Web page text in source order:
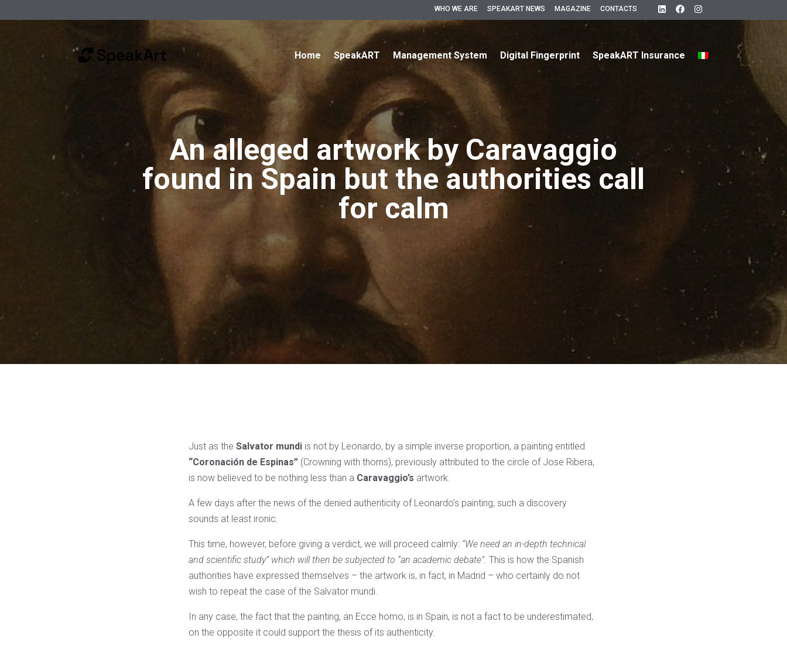
WHO WE ARE SPEAKART NEWS MAGAZINE CONTACTS
Home SpeakART Management System Digital Fingerprint SpeakART Insurance
An alleged artwork by Caravaggio
found in Spain but the authorities call
for calm
Just as the Salvator mundi is not by Leonardo, by a simple inverse proportion, a painting entitled
“Coronación de Espinas” (Crowning with thorns), previously attributed to the circle of Jose Ribera,
is now believed to be nothing less than a Caravaggio’s artwork.
A few days after the news of the denied authenticity of Leonardo’s painting, such a discovery
sounds at least ironic.
This time, however, before giving a verdict, we will proceed calmly: “We need an in-depth technical
and scientific study” which will then be subjected to “an academic debate”. This is how the Spanish
authorities have expressed themselves – the artwork is, in fact, in Madrid – who certainly do not
wish to repeat the case of the Salvator mundi.
In any case, the fact that the painting, an Ecce homo, is in Spain, is not a fact to be underestimated,
on the opposite it could support the thesis of its authenticity.